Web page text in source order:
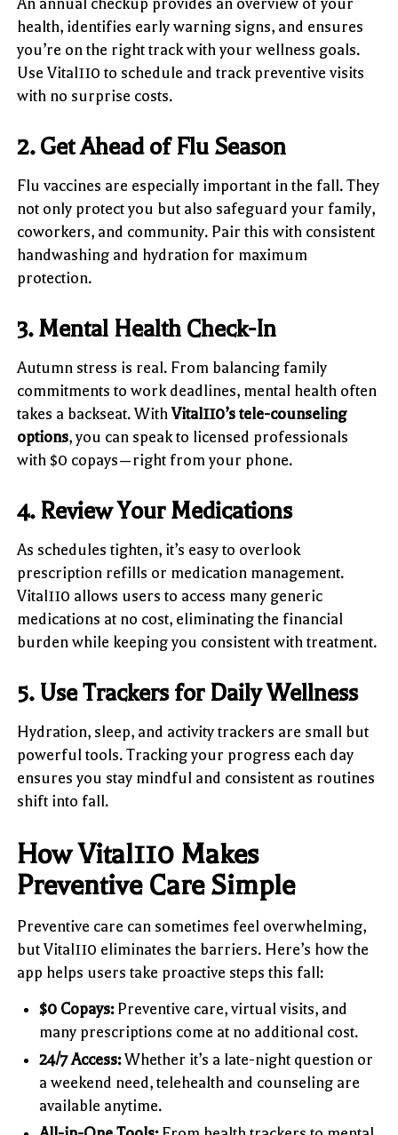
health, identifies early warning signs, and ensures
you’re on the right track with your wellness goals.
Use Vital110 to schedule and track preventive visits
with no surprise costs.
2. Get Ahead of Flu Season
Flu vaccines are especially important in the fall. They
not only protect you but also safeguard your family,
coworkers, and community. Pair this with consistent
handwashing and hydration for maximum
protection.
3. Mental Health Check-In
Autumn stress is real. From balancing family
commitments to work deadlines, mental health often
takes a backseat. WithVital110’s tele-counseling
options, you can speak to licensed professionals
with $0 copays—right from your phone.
4. Review Your Medications
As schedules tighten, it’s easy to overlook
prescription refills or medication management.
Vital110 allows users to access many generic
medications at no cost, eliminating the financial
burden while keeping you consistent with treatment.
5. Use Trackers for Daily Wellness
Hydration, sleep, and activity trackers are small but
powerful tools. Tracking your progress each day
ensures you stay mindful and consistent as routines
shift into fall.
How Vital110 Makes
Preventive Care Simple
Preventive care can sometimes feel overwhelming,
but Vital110 eliminates the barriers. Here’s how the
app helps users take proactive steps this fall:
$0 Copays:Preventive care, virtual visits, and
many prescriptions come at no additional cost.
24/7 Access:Whether it’s a late-night question or
a weekend need, telehealth and counseling are
available anytime.